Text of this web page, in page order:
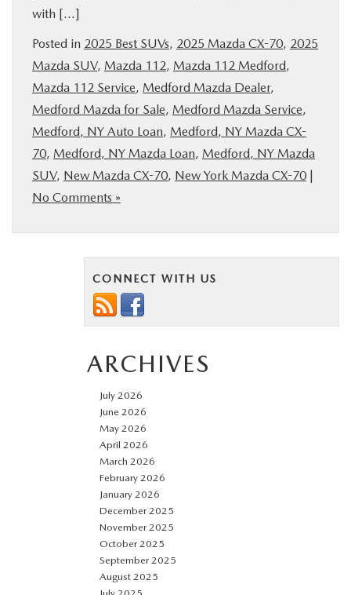
with […]
Posted in 2025 Best SUVs, 2025 Mazda CX-70, 2025
Mazda SUV, Mazda 112, Mazda 112 Medford,
Mazda 112 Service, Medford Mazda Dealer,
Medford Mazda for Sale, Medford Mazda Service,
Medford, NY Auto Loan, Medford, NY Mazda CX-
70, Medford, NY Mazda Loan, Medford, NY Mazda
SUV, New Mazda CX-70, New York Mazda CX-70 |
No Comments »
CONNECT WITH US
ARCHIVES
July 2026
June 2026
May 2026
April 2026
March 2026
February 2026
January 2026
December 2025
November 2025
October 2025
September 2025
August 2025